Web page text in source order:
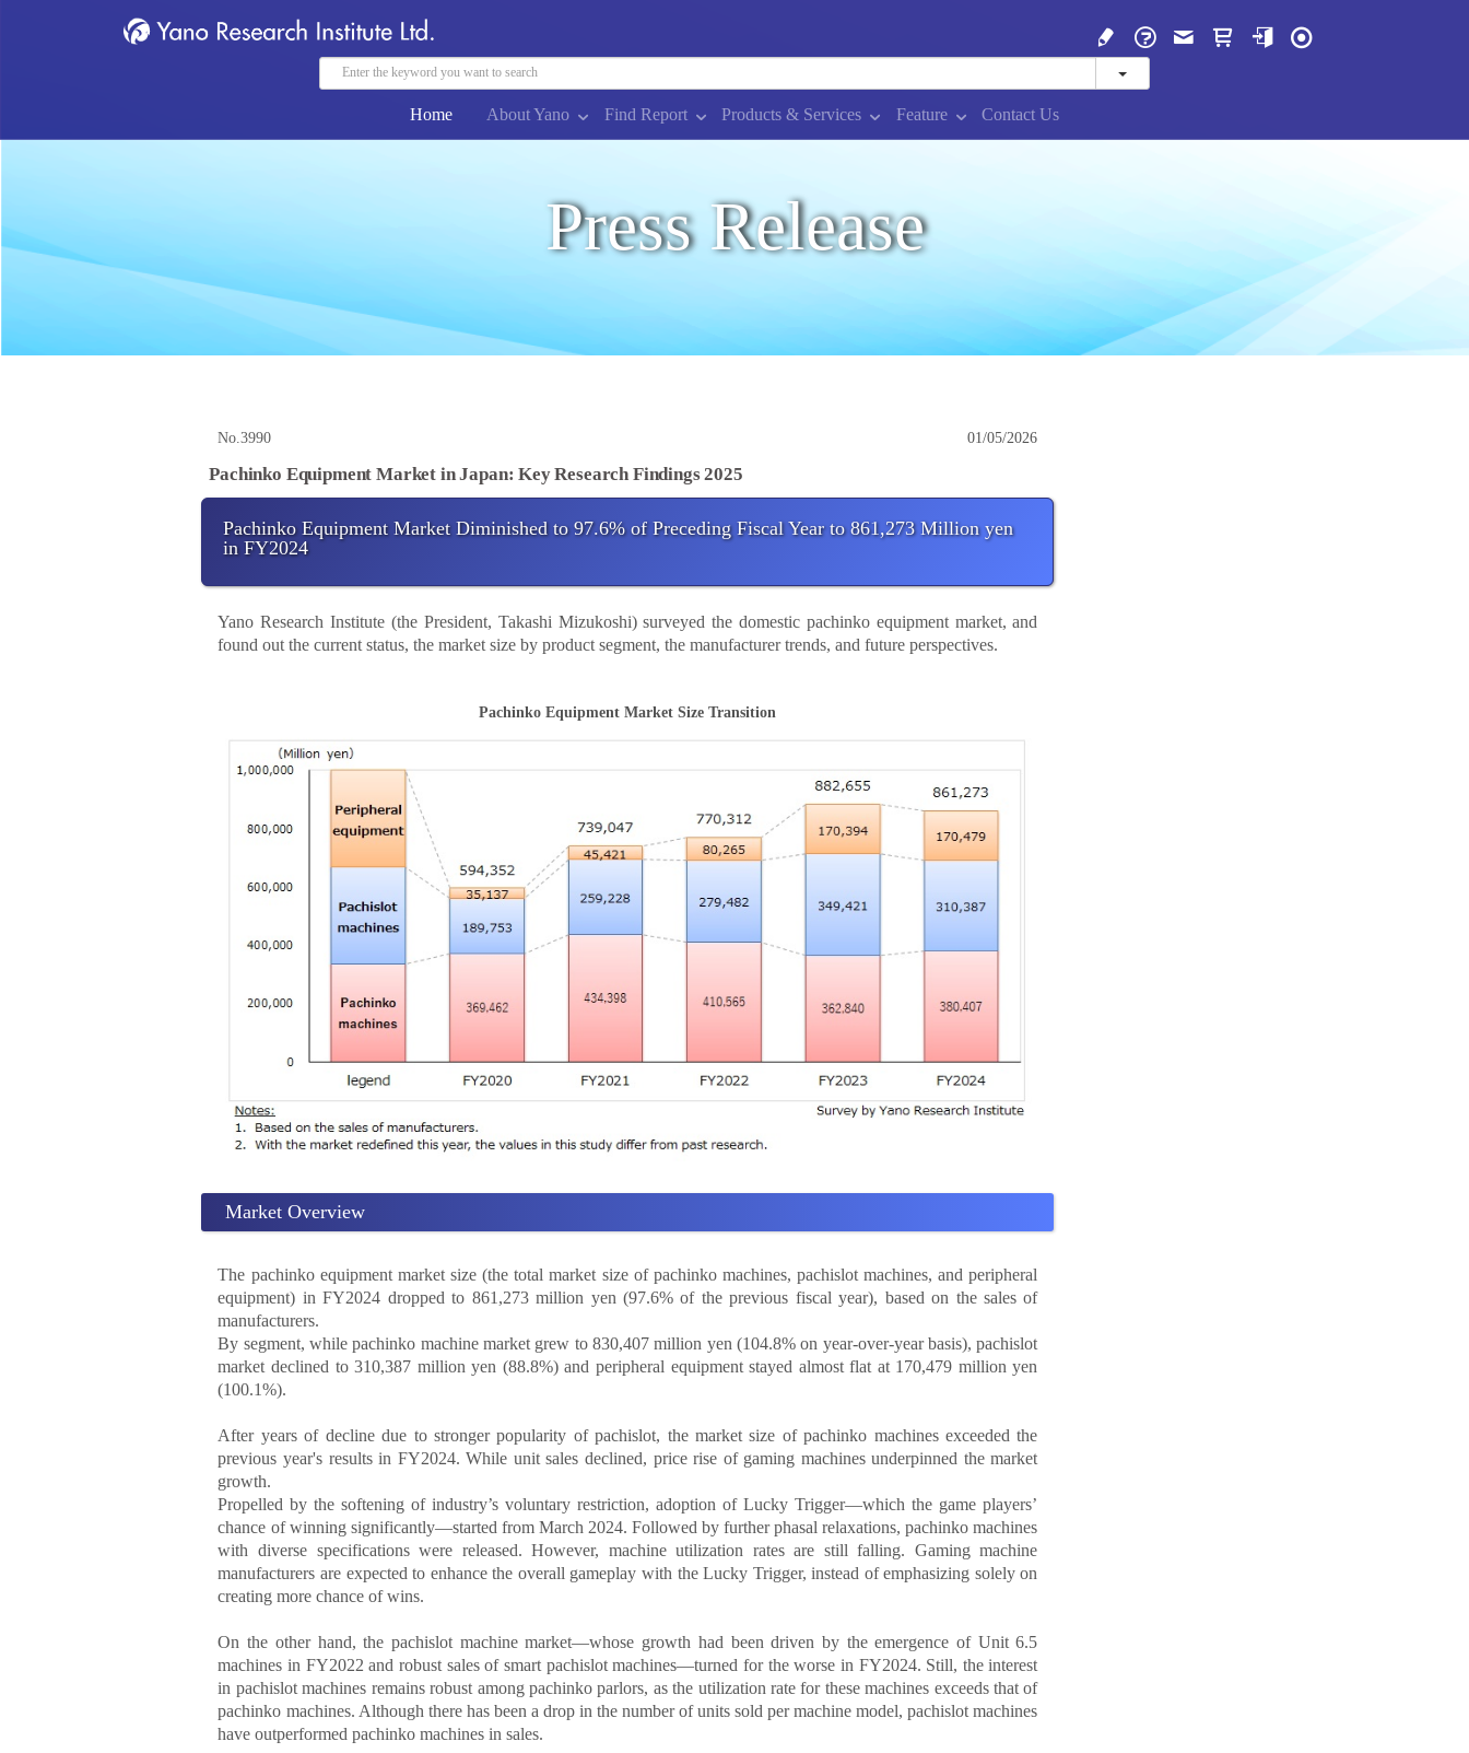
Home About Yano Find Report Products & Services Feature Contact Us
Press Release
No.3990 01/05/2026
Pachinko Equipment Market in Japan: Key Research Findings 2025
Pachinko Equipment Market Diminished to 97.6% of Preceding Fiscal Year to 861,273 Million yen
in FY2024
Yano Research Institute (the President, Takashi Mizukoshi) surveyed the domestic pachinko equipment market, and
found out the current status, the market size by product segment, the manufacturer trends, and future perspectives.
Pachinko Equipment Market Size Transition
Market Overview
The pachinko equipment market size (the total market size of pachinko machines, pachislot machines, and peripheral
equipment) in FY2024 dropped to 861,273 million yen (97.6% of the previous fiscal year), based on the sales of
manufacturers.
By segment, while pachinko machine market grew to 830,407 million yen (104.8% on year-over-year basis), pachislot
market declined to 310,387 million yen (88.8%) and peripheral equipment stayed almost flat at 170,479 million yen
(100.1%).
After years of decline due to stronger popularity of pachislot, the market size of pachinko machines exceeded the
previous year's results in FY2024. While unit sales declined, price rise of gaming machines underpinned the market
growth.
Propelled by the softening of industry’s voluntary restriction, adoption of Lucky Trigger—which the game players’
chance of winning significantly—started from March 2024. Followed by further phasal relaxations, pachinko machines
with diverse specifications were released. However, machine utilization rates are still falling. Gaming machine
manufacturers are expected to enhance the overall gameplay with the Lucky Trigger, instead of emphasizing solely on
creating more chance of wins.
On the other hand, the pachislot machine market—whose growth had been driven by the emergence of Unit 6.5
machines in FY2022 and robust sales of smart pachislot machines—turned for the worse in FY2024. Still, the interest
in pachislot machines remains robust among pachinko parlors, as the utilization rate for these machines exceeds that of
pachinko machines. Although there has been a drop in the number of units sold per machine model, pachislot machines
have outperformed pachinko machines in sales.